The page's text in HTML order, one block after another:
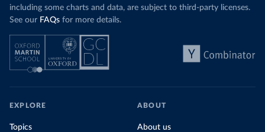
including some charts and data, are subject to third-party licenses.
See our FAQs for more details.
EXPLORE
Topics
ABOUT
About us